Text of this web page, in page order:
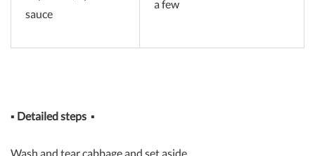
sauce
a few
▪ Detailed steps ▪
Wash and tear cabbage and set aside